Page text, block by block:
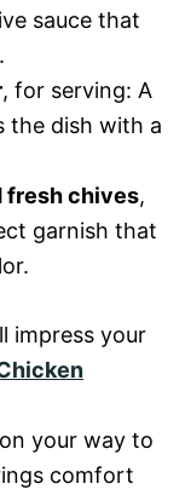
sauce that
, for serving: A
the dish with a
fresh chives,
garnish that
impress your
your way to
comfort